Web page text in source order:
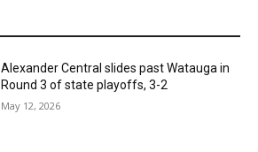
Alexander Central slides past Watauga in
Round 3 of state playoffs, 3-2
May 12, 2026